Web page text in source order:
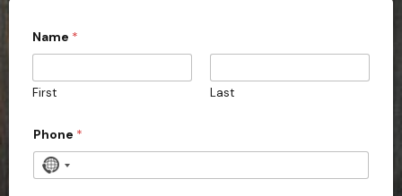
Name *
First Last
Phone *
N